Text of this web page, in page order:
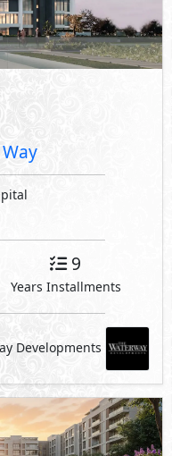
9
Years Installments
Developments